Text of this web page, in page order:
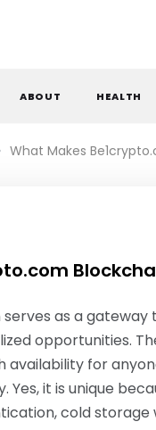
ABOUT HEALTH
What Makes
as a
opportunities.
availability for
it is unique
cold